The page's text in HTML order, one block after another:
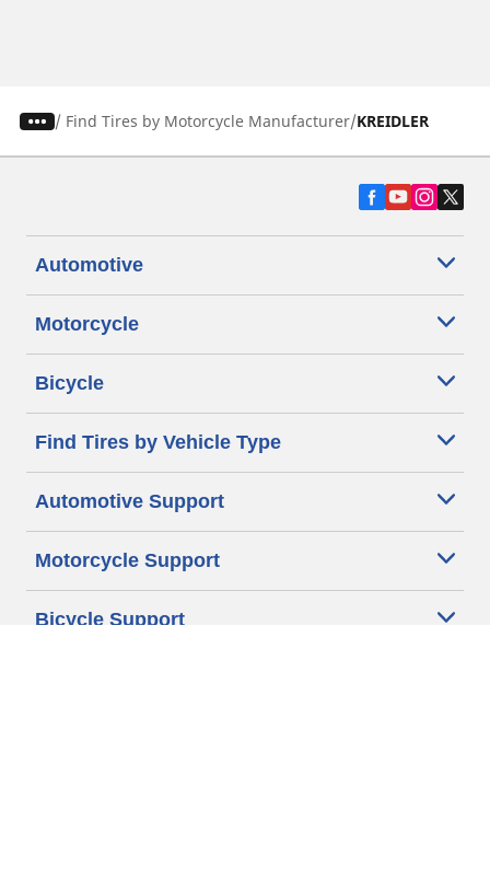
/ Find Tires by Motorcycle Manufacturer KREIDLER
Automotive
Motorcycle
Bicycle
Find Tires by Vehicle Type
Automotive Support
Motorcycle Support
Bicycle Support